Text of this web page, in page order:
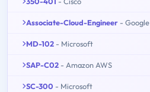
Associate-Cloud-Engineer - Google
MD-102 - Microsoft
SAP-C02 - Amazon AWS
SC-300 - Microsoft